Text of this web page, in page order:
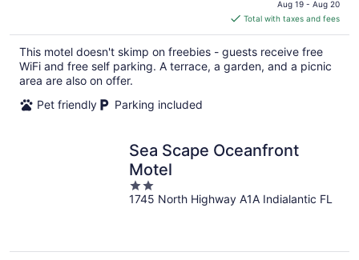
is
$73
total
per
Aug 19 - Aug 20
Total with taxes and fees
This motel doesn't skimp on freebies - guests receive free
WiFi and free self parking. A terrace, a garden, and a picnic
area are also on offer.
Pet friendly
Parking included
Sea Scape Oceanfront
Motel
2
out
1745 North Highway A1A Indialantic FL